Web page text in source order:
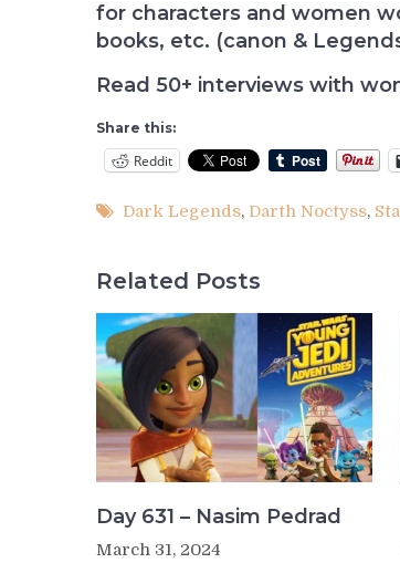
for characters and women
books, etc. (canon &
Read 50+ interviews with
Share this:
Reddit
Dark Legends, Darth Noctyss,
Related Posts
Day 631 – Nasim Pedrad
March 31, 2024